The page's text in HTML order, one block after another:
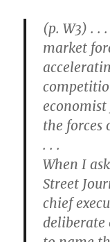
(p. W3) . .
market
economist
the forces
. . .
When I
Street
chief
deliberate